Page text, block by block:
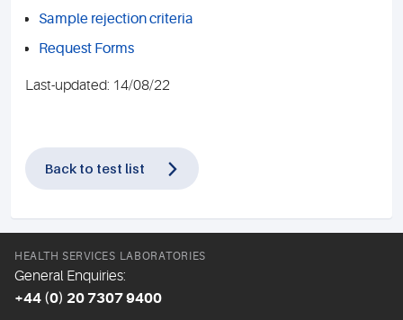
Sample rejection criteria
Request Forms
Last-updated: 14/08/22
Back to test list
HEALTH SERVICES LABORATORIES
General Enquiries:
+44 (0) 20 7307 9400